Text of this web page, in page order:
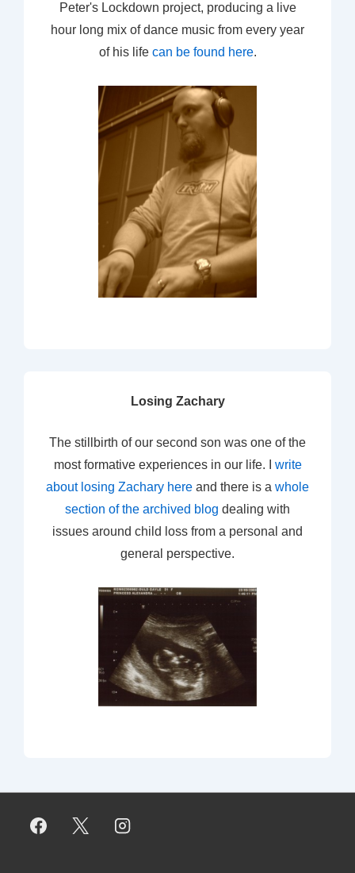
Peter's Lockdown project, producing a live
hour long mix of dance music from every year
of his life can be found here.
Losing Zachary
The stillbirth of our second son was one of the
most formative experiences in our life. I write
about losing Zachary here and there is a whole
section of the archived blog dealing with
issues around child loss from a personal and
general perspective.